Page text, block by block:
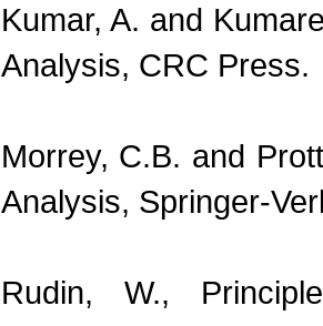
Kumar, A. and
Analysis, CRC Press.
Morrey, C.B. and
Analysis, Springer-
Rudin, W.,